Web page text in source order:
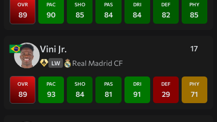
OVR
89
PAC
90
SHO
85
PAS
84
DRI
84
DEF
82
PHY
85
17
Vini Jr.
LW Real Madrid CF
OVR
89
PAC
93
SHO
84
PAS
81
DRI
91
DEF
29
PHY
71